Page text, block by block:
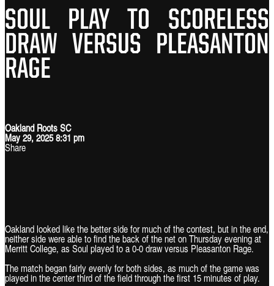
SOUL PLAY TO SCORELESS
DRAW VERSUS PLEASANTON
RAGE
Oakland Roots SC
May 29, 2025 8:31 pm
Share
Oakland looked like the better side for much of the contest, but in the end,
neither side were able to find the back of the net on Thursday evening at
Merritt College, as Soul played to a 0-0 draw versus Pleasanton Rage.
The match began fairly evenly for both sides, as much of the game was
played in the center third of the field through the first 15 minutes of play.